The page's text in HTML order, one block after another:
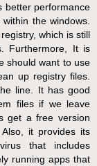
better performance
the windows.
which is still
Furthermore, It is
should want to use
up registry files.
line. It has good
files if we leave
get a free version
it provides its
that includes
running apps that